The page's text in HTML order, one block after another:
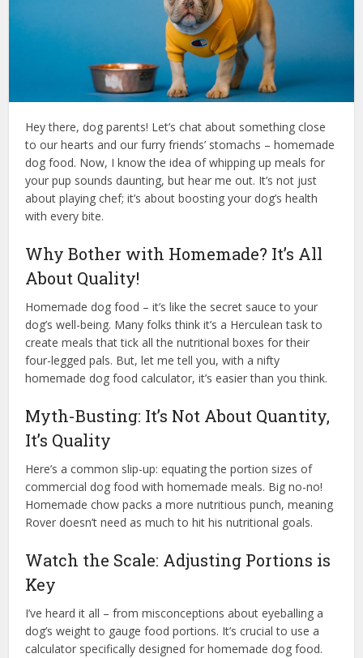
Hey there, dog parents! Let’s chat about something close
to our hearts and our furry friends’ stomachs – homemade
dog food. Now, I know the idea of whipping up meals for
your pup sounds daunting, but hear me out. It’s not just
about playing chef; it’s about boosting your dog’s health
with every bite.
Why Bother with Homemade? It’s All
About Quality!
Homemade dog food – it’s like the secret sauce to your
dog’s well-being. Many folks think it’s a Herculean task to
create meals that tick all the nutritional boxes for their
four-legged pals. But, let me tell you, with a nifty
homemade dog food calculator, it’s easier than you think.
Myth-Busting: It’s Not About Quantity,
It’s Quality
Here’s a common slip-up: equating the portion sizes of
commercial dog food with homemade meals. Big no-no!
Homemade chow packs a more nutritious punch, meaning
Rover doesn’t need as much to hit his nutritional goals.
Watch the Scale: Adjusting Portions is
Key
I’ve heard it all – from misconceptions about eyeballing a
dog’s weight to gauge food portions. It’s crucial to use a
calculator specifically designed for homemade dog food.